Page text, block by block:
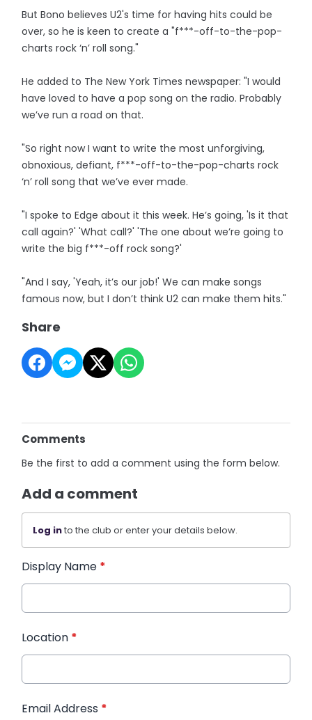
But Bono believes U2's time for having hits could be
over, so he is keen to create a "f***-off-to-the-pop-
charts rock ‘n’ roll song."
He added to The New York Times newspaper: "I would
have loved to have a pop song on the radio. Probably
we’ve run a road on that.
"So right now I want to write the most unforgiving,
obnoxious, defiant, f***-off-to-the-pop-charts rock
‘n’ roll song that we’ve ever made.
"I spoke to Edge about it this week. He’s going, 'Is it that
call again?' 'What call?' 'The one about we’re going to
write the big f***-off rock song?'
"And I say, 'Yeah, it’s our job!' We can make songs
famous now, but I don’t think U2 can make them hits."
Share
Comments
Be the first to add a comment using the form below.
Add a comment
Log into the club or enter your details below.
Display Name *
Location *
Email Address *